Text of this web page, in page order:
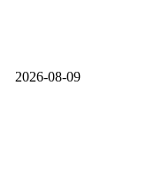
2026-08-09